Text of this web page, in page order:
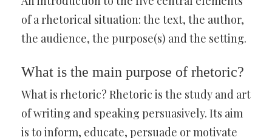
of a rhetorical situation: the text, the author,
the audience, the purpose(s) and the setting.
What is the main purpose of rhetoric?
What is rhetoric? Rhetoric is the study and art
of writing and speaking persuasively. Its aim
is to inform, educate, persuade or motivate